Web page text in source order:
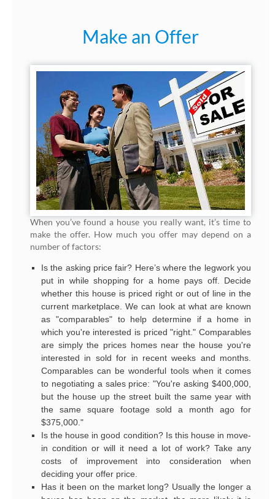
Make an Offer
When you’ve found a house you really want, it’s time to
make the offer. How much you offer may depend on a
number of factors:
Is the asking price fair? Here’s where the legwork you
put in while shopping for a home pays off. Decide
whether this house is priced right or out of line in the
current marketplace. We can look at what are known
as "comparables" to help determine if a home in
which you're interested is priced "right." Comparables
are simply the prices homes near the house you're
interested in sold for in recent weeks and months.
Comparables can be wonderful tools when it comes
to negotiating a sales price: "You're asking $400,000,
but the house up the street built the same year with
the same square footage sold a month ago for
$375,000."
Is the house in good condition? Is this house in move-
in condition or will it need a lot of work? Take any
costs of improvement into consideration when
deciding your offer price.
Has it been on the market long? Usually the longer a